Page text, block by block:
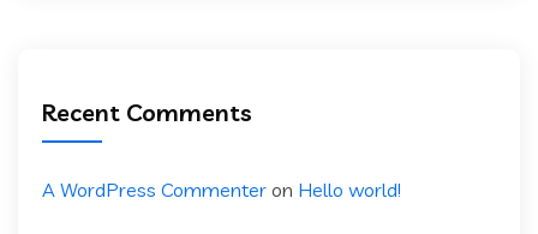
Recent Comments
A WordPress Commenter on Hello world!